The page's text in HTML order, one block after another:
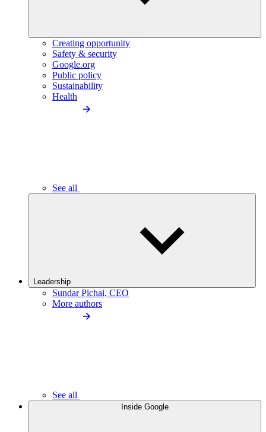
Creating opportunity
Safety & security
Google.org
Public policy
Sustainability
Health
See all
Leadership
Sundar Pichai, CEO
More authors
See all
Inside Google